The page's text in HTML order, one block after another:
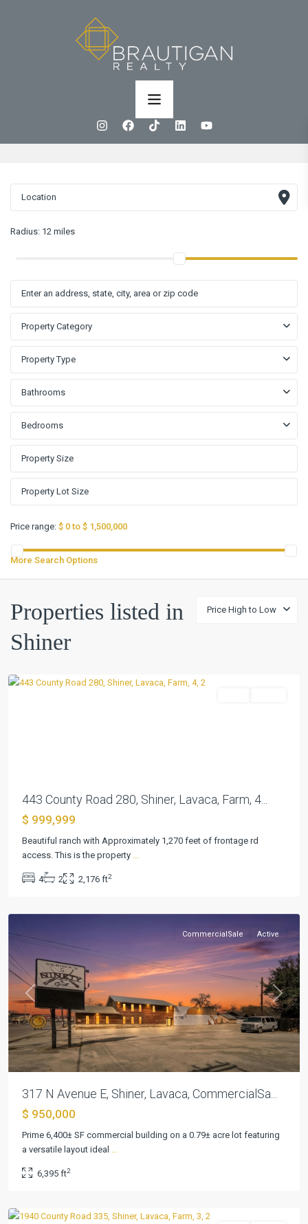
Radius: 12 miles
Property Category
Property Type
Bathrooms
Bedrooms
Price range: $ 0 to $ 1,500,000
More Search Options
Price High to Low
Properties listed in
Shiner
443 County Road 280, Shiner, Lavaca, Farm, 4...
$ 999,999
Beautiful ranch with Approximately 1,270 feet of frontage rd
access. This is the property ...
4 2 2,176 ft2
Townsite ,
Previous Next
CommercialSale Active
317 N Avenue E, Shiner, Lavaca, CommercialSa...
$ 950,000
Prime 6,400± SF commercial building on a 0.79± acre lot featuring
a versatile layout ideal ...
6,395 ft2